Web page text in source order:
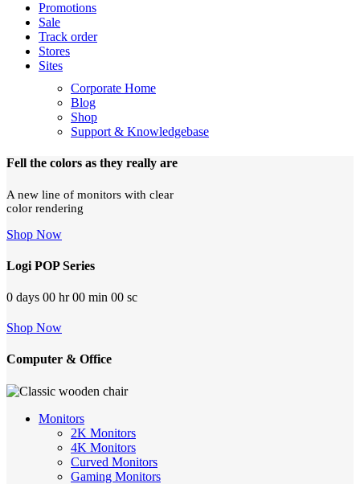
Promotions
Sale
Track order
Stores
Sites
Corporate Home
Blog
Shop
Support & Knowledgebase
Fell the colors as they really are
A new line of monitors with clear
color rendering
Shop Now
Logi POP Series
0 days 00 hr00 min 00 sc
Shop Now
Computer & Office
Monitors
2K Monitors
4K Monitors
Curved Monitors
Gaming Monitors